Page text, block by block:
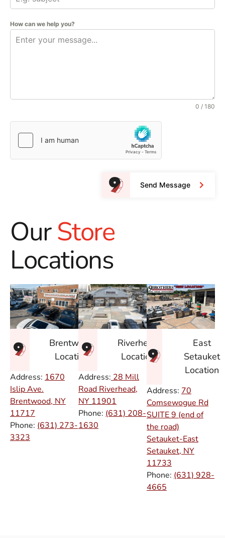
How can we help you?
0 / 180
Send Message
OurStore
Locations
Brentwood
Location
Address: 1670
Islip Ave.
Brentwood, NY
11717
Phone: (631) 273-
3323
Riverhead
Location
Address: 28 Mill
Road Riverhead,
NY 11901
Phone: (631) 208-
1630
East
Setauket
Location
Address: 70
Comsewogue Rd
SUITE 9 (end of
the road)
Setauket-East
Setauket, NY
11733
Phone: (631) 928-
4665